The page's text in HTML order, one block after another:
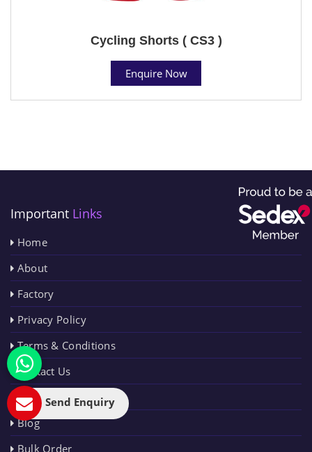
Cycling Shorts ( CS3 )
Enquire Now
Important Links
Home
About
Factory
Privacy Policy
Terms & Conditions
Contact Us
Sitemap
Blog
Bulk Order
Send Enquiry